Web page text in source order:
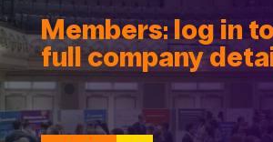
Members: log in
full company